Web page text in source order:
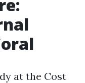
at the Cost